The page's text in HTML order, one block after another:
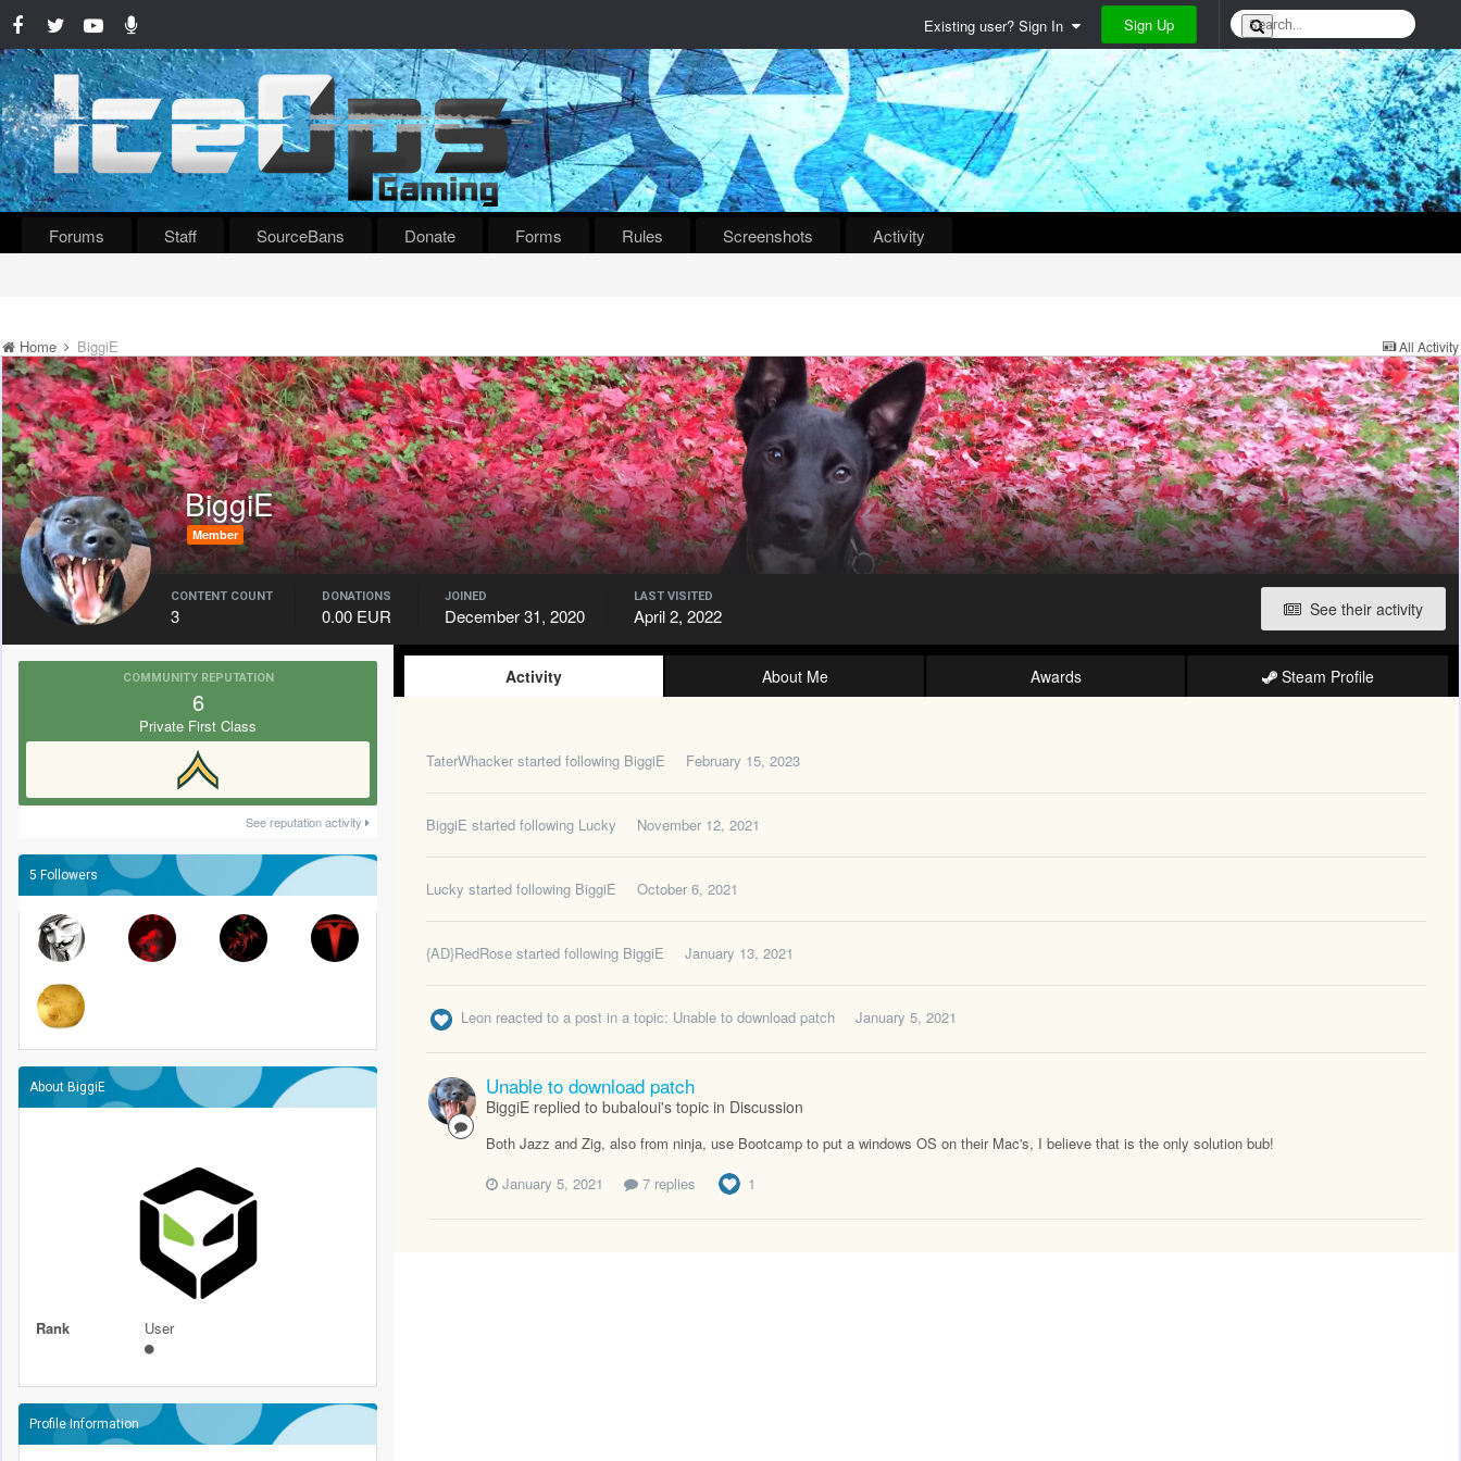
Existing user? Sign In Sign Up
Forums Staff SourceBans Donate Forms Rules Screenshots Activity
All Activity
Home BiggiE
BiggiE
Member
See their activity
CONTENT COUNT
3
DONATIONS
0.00 EUR
JOINED
December 31, 2020
LAST VISITED
April 2, 2022
COMMUNITY REPUTATION
6
Private First Class
See reputation activity
5 Followers
About BiggiE
Rank User
Profile Information
Activity About Me Awards Steam Profile
TaterWhacker started following BiggiE February 15, 2023
BiggiE started following Lucky November 12, 2021
Lucky started following BiggiE October 6, 2021
{AD}RedRose started following BiggiE January 13, 2021
Leon reacted to a post in a topic: Unable to download patch January 5, 2021
Unable to download patch
BiggiE replied to bubaloui's topic in Discussion
Both Jazz and Zig, also from ninja, use Bootcamp to put a windows OS on their Mac's, I believe that is the only solution bub!
January 5, 2021
7 replies 1